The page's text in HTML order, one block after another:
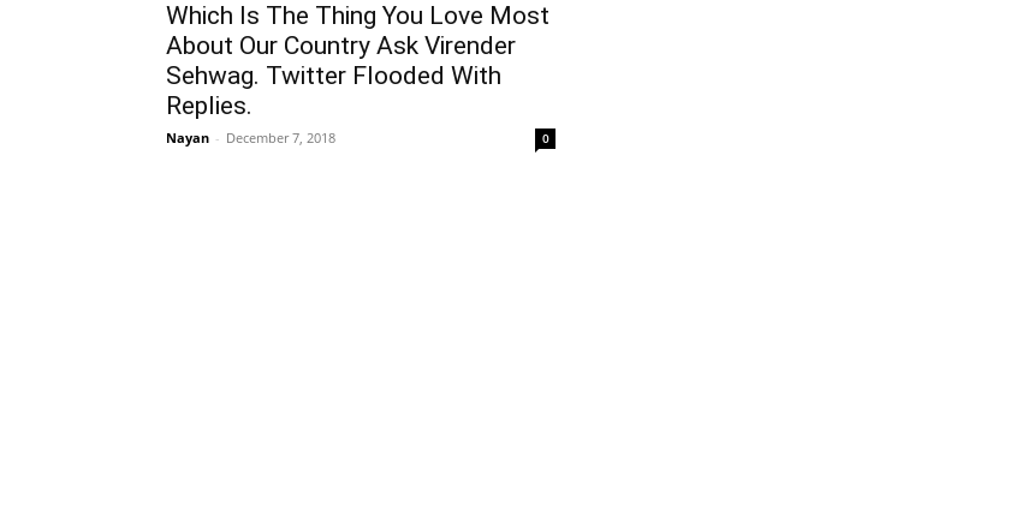
Which Is The Thing You Love Most
About Our Country Ask Virender
Sehwag. Twitter Flooded With
Replies.
Nayan - December 7, 2018 0